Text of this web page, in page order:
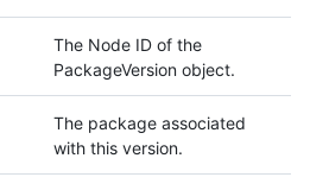
The Node ID of the
PackageVersion object.
The package associated
with this version.